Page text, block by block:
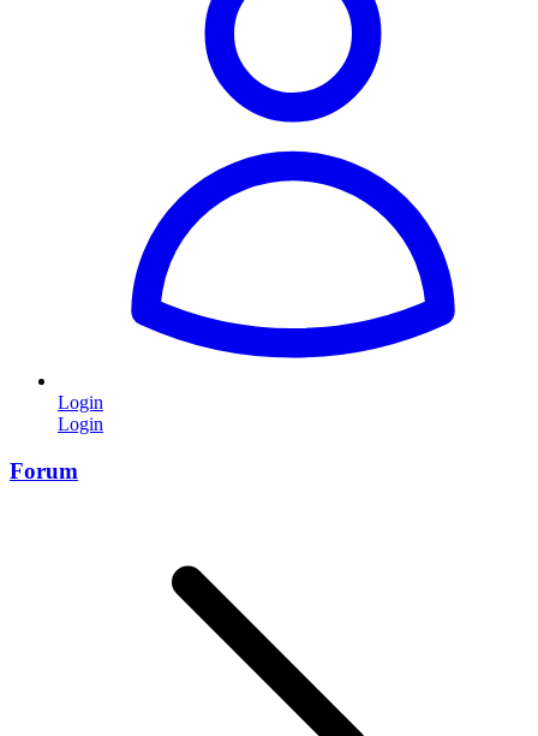
Login
Login
Forum